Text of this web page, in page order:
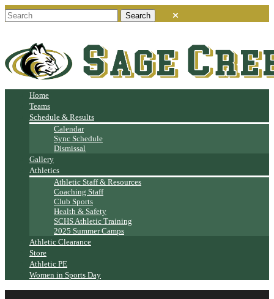
Home
Teams
Schedule & Results
Calendar
Sync Schedule
Dismissal
Gallery
Athletics
Athletic Staff & Resources
Coaching Staff
Club Sports
Health & Safety
SCHS Athletic Training
2025 Summer Camps
Athletic Clearance
Store
Athletic PE
Women in Sports Day